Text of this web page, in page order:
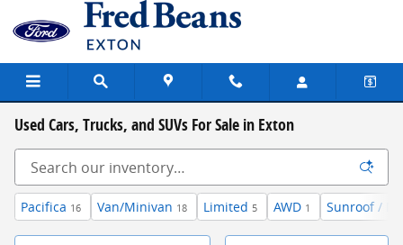
Skip to main content
Used Cars, Trucks, and SUVs For Sale in Exton
Pacifica 16 Van/Minivan 18 Limited 5 AWD 1 Sunroof /